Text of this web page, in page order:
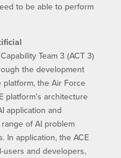
to be able to perform
Team 3 (ACT 3)
the development
the Air Force
platform’s architecture
application and
of AI problem
In application, the ACE
users and developers,